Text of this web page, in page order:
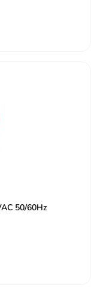
50/60Hz